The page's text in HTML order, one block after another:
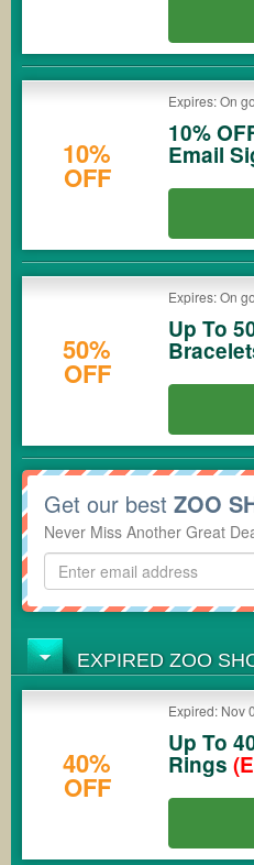
10%
OFF
Expires: On
10%
Email
50%
OFF
Expires: On
Up To
Get our best ZOO
Never Miss Another Great
EXPIRED ZOO
40%
OFF
Expired: Nov
Up To
Rings